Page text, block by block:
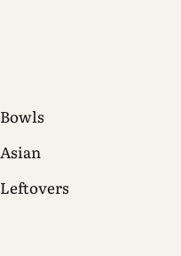
Bowls
Asian
Leftovers